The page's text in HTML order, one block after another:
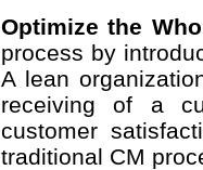
Optimize the
process by
A lean
receiving of a
customer
traditional CM